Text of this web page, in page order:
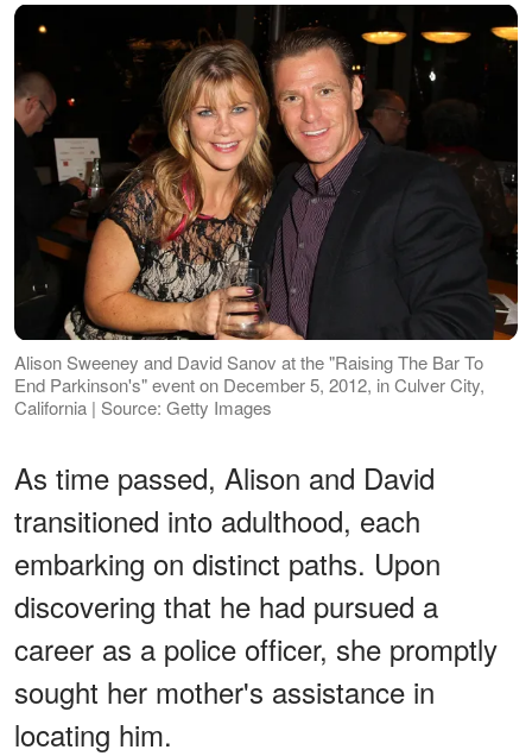
Alison Sweeney and David Sanov at the "Raising The Bar To
End Parkinson's" event on December 5, 2012, in Culver City,
California | Source: Getty Images
As time passed, Alison and David
transitioned into adulthood, each
embarking on distinct paths. Upon
discovering that he had pursued a
career as a police officer, she promptly
sought her mother's assistance in
locating him.